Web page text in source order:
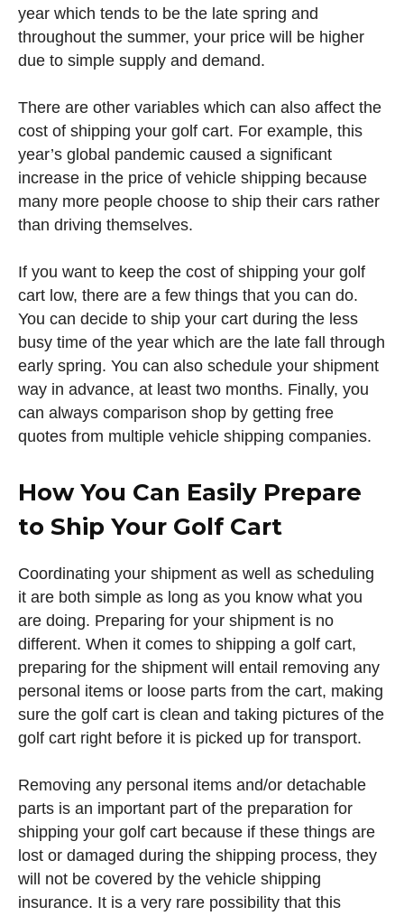
year which tends to be the late spring and
throughout the summer, your price will be higher
due to simple supply and demand.
There are other variables which can also affect the
cost of shipping your golf cart. For example, this
year’s global pandemic caused a significant
increase in the price of vehicle shipping because
many more people choose to ship their cars rather
than driving themselves.
If you want to keep the cost of shipping your golf
cart low, there are a few things that you can do.
You can decide to ship your cart during the less
busy time of the year which are the late fall through
early spring. You can also schedule your shipment
way in advance, at least two months. Finally, you
can always comparison shop by getting free
quotes from multiple vehicle shipping companies.
How You Can Easily Prepare
to Ship Your Golf Cart
Coordinating your shipment as well as scheduling
it are both simple as long as you know what you
are doing. Preparing for your shipment is no
different. When it comes to shipping a golf cart,
preparing for the shipment will entail removing any
personal items or loose parts from the cart, making
sure the golf cart is clean and taking pictures of the
golf cart right before it is picked up for transport.
Removing any personal items and/or detachable
parts is an important part of the preparation for
shipping your golf cart because if these things are
lost or damaged during the shipping process, they
will not be covered by the vehicle shipping
insurance. It is a very rare possibility that this